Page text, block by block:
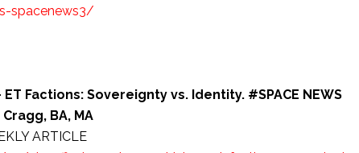
spacenews3/
Factions: Sovereignty vs. Identity. #SPACE NEWS
BA, MA
ARTICLE